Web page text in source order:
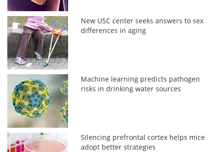
New USC center seeks answers to sex
differences in aging
Machine learning predicts pathogen
risks in drinking water sources
Silencing prefrontal cortex helps mice
adopt better strategies